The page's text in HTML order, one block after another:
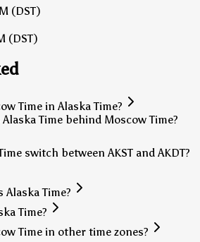
(DST)
(DST)
Time in Alaska Time?
Time behind Moscow Time?
switch between AKST and AKDT?
Alaska Time?
Time?
Time in other time zones?